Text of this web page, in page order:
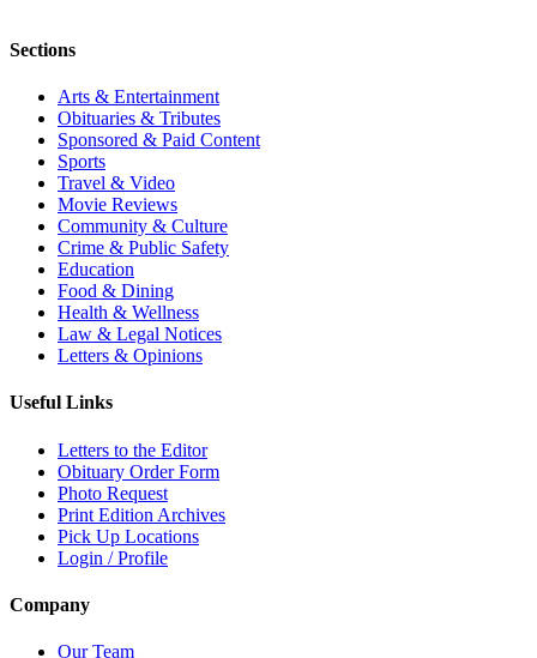
Sections
Arts & Entertainment
Obituaries & Tributes
Sponsored & Paid Content
Sports
Travel & Video
Movie Reviews
Community & Culture
Crime & Public Safety
Education
Food & Dining
Health & Wellness
Law & Legal Notices
Letters & Opinions
Useful Links
Letters to the Editor
Obituary Order Form
Photo Request
Print Edition Archives
Pick Up Locations
Login / Profile
Company
Our Team